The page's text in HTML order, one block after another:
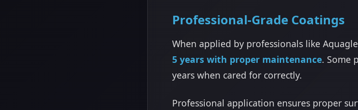
Professional-Grade Coatings
When applied by professionals like
5 years with proper maintenance. Some
years when cared for correctly.
Professional application ensures proper